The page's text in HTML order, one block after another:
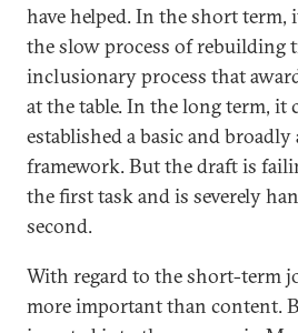
have helped. In the short term,
the slow process of rebuilding
inclusionary process that
at the table. In the long term, it
established a basic and
framework. But the draft is
the first task and is severely
second.
With regard to the short-term
more important than content.